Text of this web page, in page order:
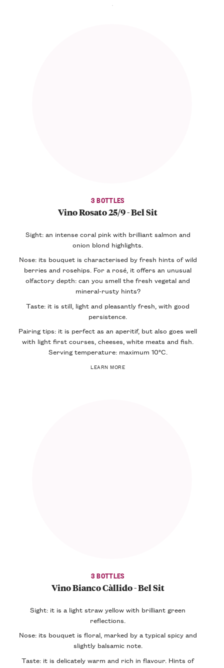
3 BOTTLES
Vino Rosato 25/9 - Bel Sit
Sight: an intense coral pink with brilliant salmon and
onion blond highlights.
Nose: its bouquet is characterised by fresh hints of wild
berries and rosehips. For a rosé, it offers an unusual
olfactory depth: can you smell the fresh vegetal and
mineral-rusty hints?
Taste: it is still, light and pleasantly fresh, with good
persistence.
Pairing tips: it is perfect as an aperitif, but also goes well
with light first courses, cheeses, white meats and fish.
Serving temperature: maximum 10°C.
LEARN MORE
3 BOTTLES
Vino Bianco Càllido - Bel Sit
Sight: it is a light straw yellow with brilliant green
reflections.
Nose: its bouquet is floral, marked by a typical spicy and
slightly balsamic note.
Taste: it is delicately warm and rich in flavour. Hints of